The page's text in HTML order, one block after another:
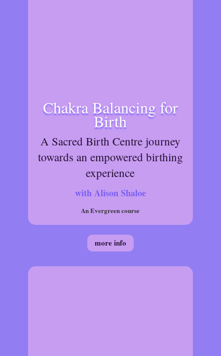
Chakra Balancing for
Birth
A Sacred Birth Centre journey
towards an empowered birthing
experience
with Alison Shaloe
An Evergreen course
more info